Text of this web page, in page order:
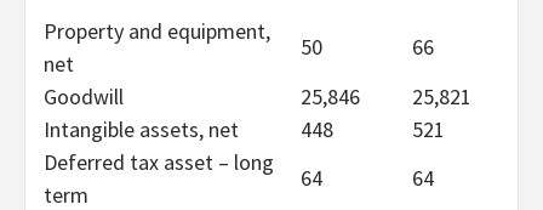
Property and equipment,
net
50
66
Goodwill
25,846
25,821
Intangible assets, net
448
521
Deferred tax asset – long
term
64
64